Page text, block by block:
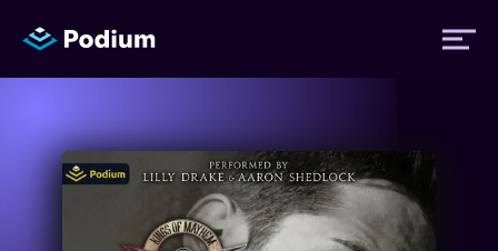
Titles